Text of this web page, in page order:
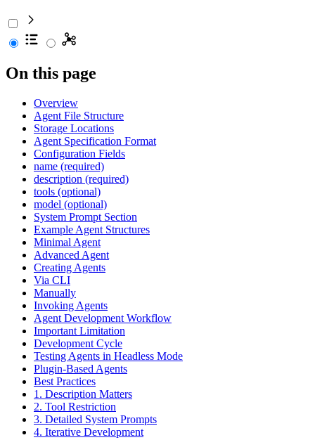
On this page
Overview
Agent File Structure
Storage Locations
Agent Specification Format
Configuration Fields
name (required)
description (required)
tools (optional)
model (optional)
System Prompt Section
Example Agent Structures
Minimal Agent
Advanced Agent
Creating Agents
Via CLI
Manually
Invoking Agents
Agent Development Workflow
Important Limitation
Development Cycle
Testing Agents in Headless Mode
Plugin-Based Agents
Best Practices
1. Description Matters
2. Tool Restriction
3. Detailed System Prompts
4. Iterative Development